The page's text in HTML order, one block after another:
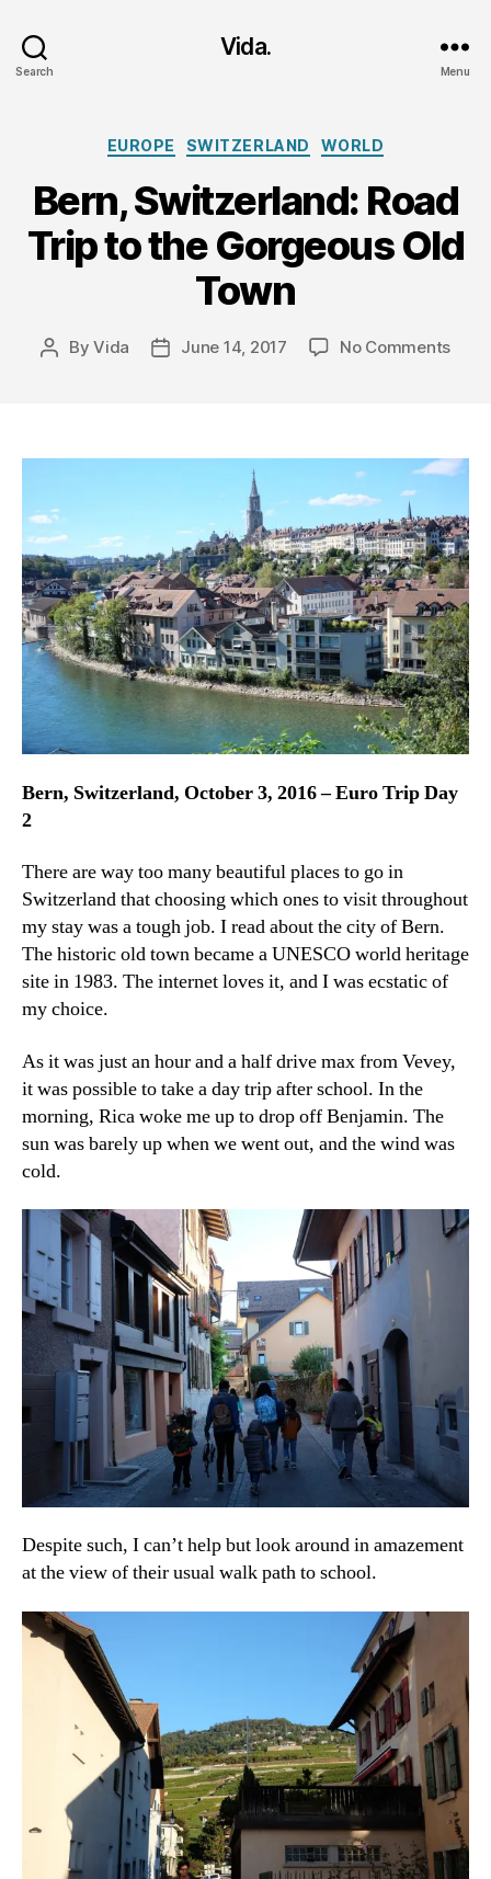
Search
Vida.
Menu
Categories
EUROPE SWITZERLAND WORLD
Bern, Switzerland: Road
Trip to the Gorgeous Old
Town
PostByVida
PostJune 14, 2017 No Commentson
to
Old
Town
Bern, Switzerland, October 3, 2016 – Euro Trip Day
2
There are way too many beautiful places to go in
Switzerland that choosing which ones to visit throughout
my stay was a tough job. I read about the city of Bern.
The historic old town became a UNESCO world heritage
site in 1983. The internet loves it, and I was ecstatic of
my choice.
As it was just an hour and a half drive max from Vevey,
it was possible to take a day trip after school. In the
morning, Rica woke me up to drop off Benjamin. The
sun was barely up when we went out, and the wind was
cold.
Despite such, I can’t help but look around in amazement
at the view of their usual walk path to school.